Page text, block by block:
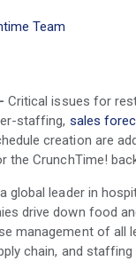
Team
Critical issues for
staffing, sales
creation are
the CrunchTime!
global leader in
drive down food
management of all
chain, and staffing